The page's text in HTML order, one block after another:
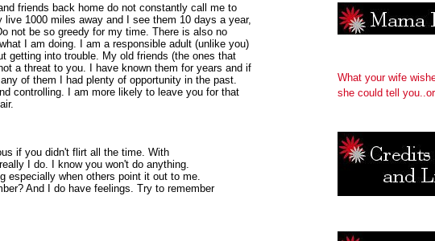
friends back home do not constantly call me to
live 1000 miles away and I see them 10 days a year,
not be so greedy for my time. There is also no
I am doing. I am a responsible adult (unlike you)
getting into trouble. My old friends (the ones that
a threat to you. I have known them for years and if
of them I had plenty of opportunity in the past.
controlling. I am more likely to leave you for that
if you didn't flirt all the time. With
I do. I know you won't do anything.
especially when others point it out to me.
And I do have feelings. Try to remember
What your wife
she could tell